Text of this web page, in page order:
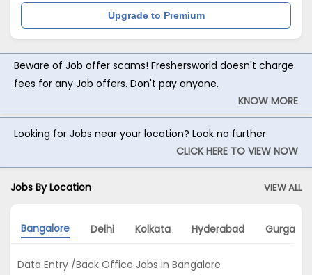
Upgrade to Premium
Beware of Job offer scams! Freshersworld doesn't charge
fees for any Job offers. Don't pay anyone.
KNOW MORE
Looking for Jobs near your location? Look no further
CLICK HERE TO VIEW NOW
Jobs By Location VIEW ALL
Bangalore Delhi Kolkata Hyderabad Gurgaon
Data Entry /Back Office Jobs in Bangalore